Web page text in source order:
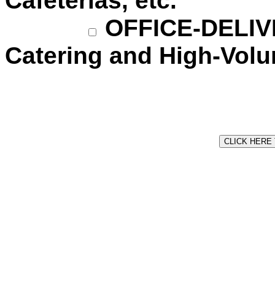
OFFICE-
Catering and High-